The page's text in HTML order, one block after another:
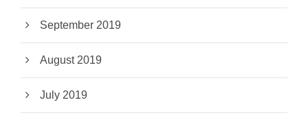
September 2019
August 2019
July 2019